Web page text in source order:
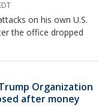
on his own U.S.
the office dropped
Organization
after money